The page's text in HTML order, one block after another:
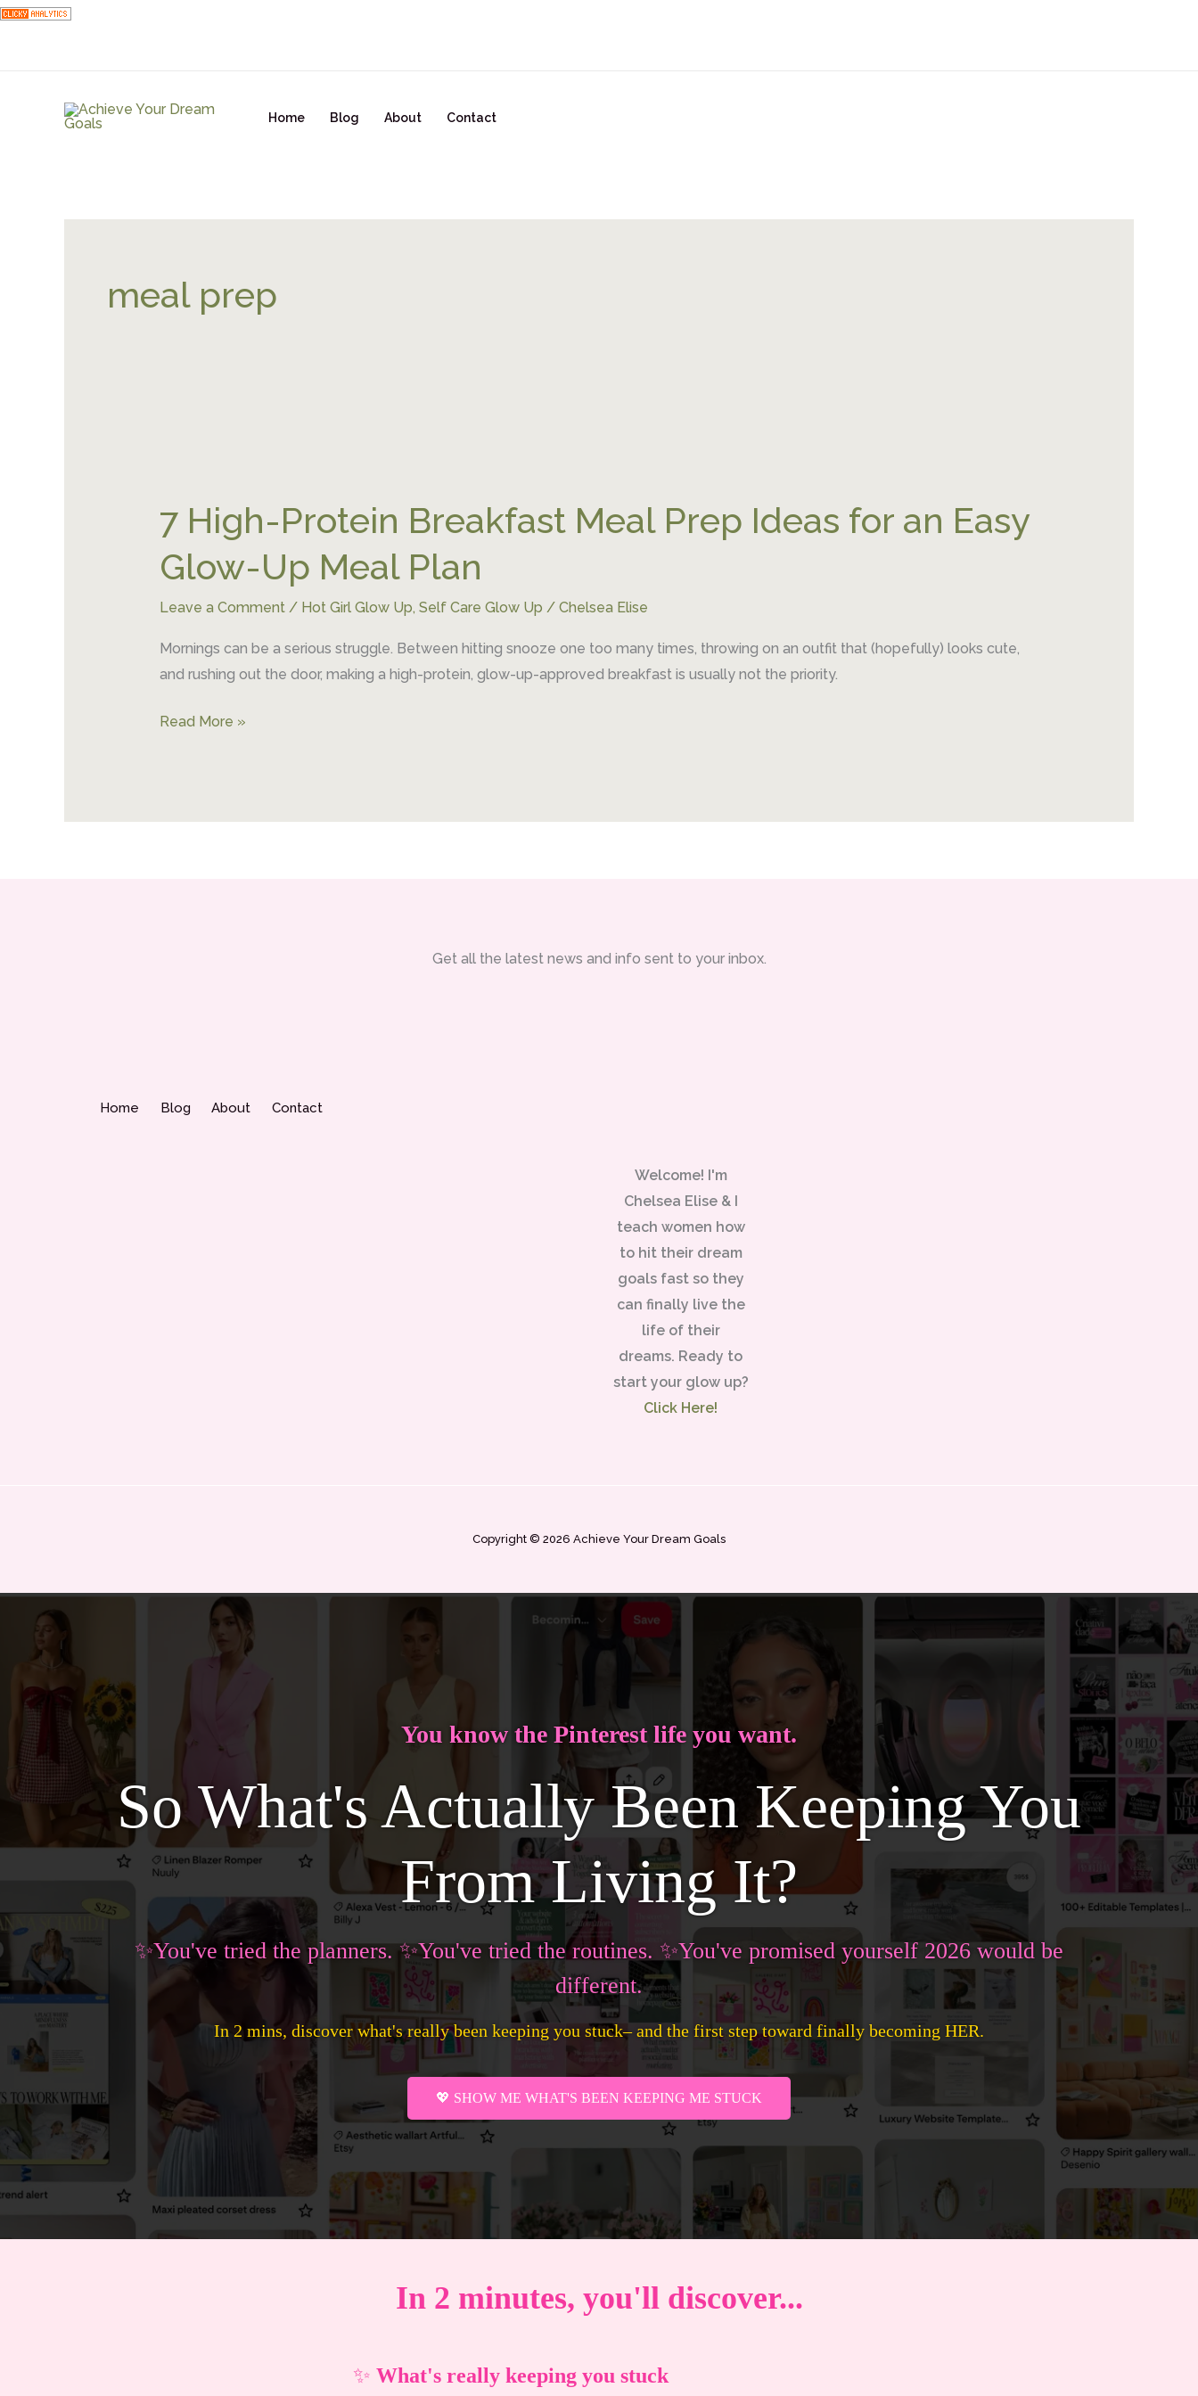
Skip
Home Blog About Contact
meal prep
7 High-Protein Breakfast Meal Prep Ideas for an Easy
Glow-Up Meal Plan
Leave a Comment / Hot Girl Glow Up, Self Care Glow Up / Chelsea Elise
Mornings can be a serious struggle. Between hitting snooze one too many times, throwing on an outfit that (hopefully) looks cute,
and rushing out the door, making a high-protein, glow-up-approved breakfast is usually not the priority.
Protein
Breakfast
Meal
Ideas
for
an
Glow-
Read More »
Get all the latest news and info sent to your inbox.
Home Blog About Contact
Welcome! I'm
Chelsea Elise & I
teach women how
to hit their dream
goals fast so they
can finally live the
life of their
dreams. Ready to
start your glow up?
Click Here!
Copyright © 2026 Achieve Your Dream Goals